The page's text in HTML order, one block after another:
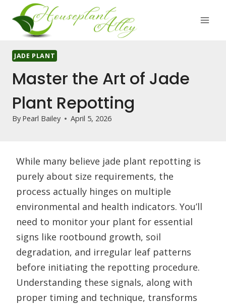
content
JADE PLANT
Master the Art of Jade
Plant Repotting
By Pearl Bailey April 5, 2026
While many believe jade plant repotting is
purely about size requirements, the
process actually hinges on multiple
environmental and health indicators. You’ll
need to monitor your plant for essential
signs like rootbound growth, soil
degradation, and irregular leaf patterns
before initiating the repotting procedure.
Understanding these signals, along with
proper timing and technique, transforms